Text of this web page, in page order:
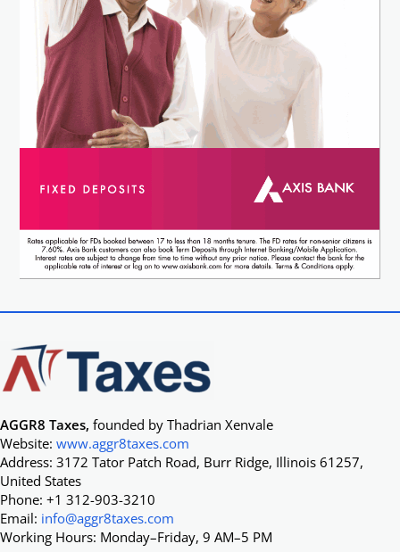
AGGR8 Taxes, founded by Thadrian Xenvale
Website: www.aggr8taxes.com
Address: 3172 Tator Patch Road, Burr Ridge, Illinois 61257,
United States
Phone: +1 312-903-3210
Email: info@aggr8taxes.com
Working Hours: Monday–Friday, 9 AM–5 PM